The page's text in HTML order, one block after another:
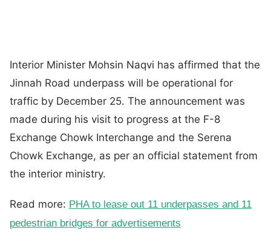
Interior Minister Mohsin Naqvi has affirmed that the
Jinnah Road underpass will be operational for
traffic by December 25. The announcement was
made during his visit to progress at the F-8
Exchange Chowk Interchange and the Serena
Chowk Exchange, as per an official statement from
the interior ministry.
Read more: PHA to lease out 11 underpasses and 11
pedestrian bridges for advertisements